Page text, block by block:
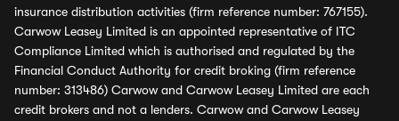
insurance distribution activities (firm reference number: 767155).
Carwow Leasey Limited is an appointed representative of ITC
Compliance Limited which is authorised and regulated by the
Financial Conduct Authority for credit broking (firm reference
number: 313486) Carwow and Carwow Leasey Limited are each
credit brokers and not a lenders. Carwow and Carwow Leasey